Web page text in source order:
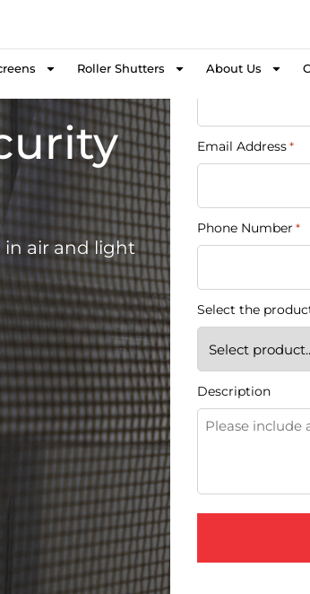
Roller Shutters About Us
air and light
Name
First Name
Email Address *
Phone Number *
Select the
Description